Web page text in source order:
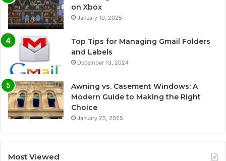
on Xbox
January 10, 2025
Top Tips for Managing Gmail Folders
and Labels
December 13, 2024
Awning vs. Casement Windows: A
Modern Guide to Making the Right
Choice
January 25, 2025
Most Viewed